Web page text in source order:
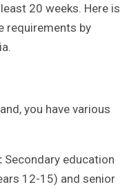
20 weeks. Here is
requirements by
you have various
Secondary education
12-15) and senior